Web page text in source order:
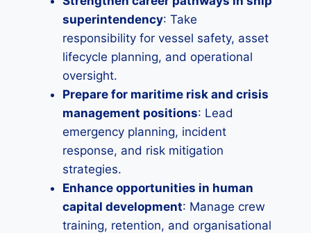
superintendency: Take
responsibility for vessel safety, asset
lifecycle planning, and operational
oversight.
Prepare for maritime risk and crisis
management positions: Lead
emergency planning, incident
response, and risk mitigation
strategies.
Enhance opportunities in human
capital development: Manage crew
training, retention, and organisational